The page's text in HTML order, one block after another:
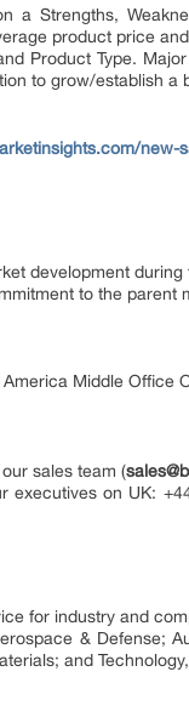
Strengths,
product price
Product Type.
to grow/establish a
new-
development during
to the parent
Middle Office
sales team (
on UK:
for industry and
& Defense;
and